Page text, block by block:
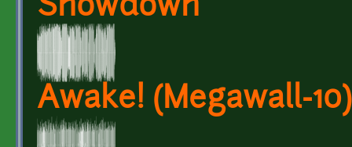
Showdown
Awake! (Megawall-10)